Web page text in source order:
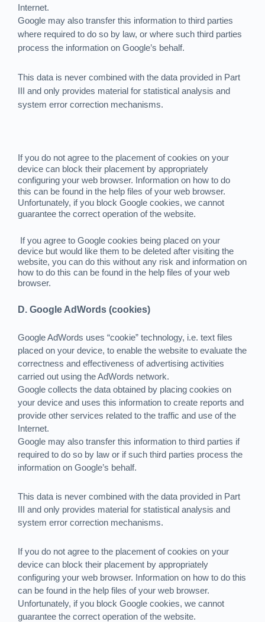
Internet.
Google may also transfer this information to third parties
where required to do so by law, or where such third parties
process the information on Google’s behalf.
This data is never combined with the data provided in Part
III and only provides material for statistical analysis and
system error correction mechanisms.
If you do not agree to the placement of cookies on your
device can block their placement by appropriately
configuring your web browser. Information on how to do
this can be found in the help files of your web browser.
Unfortunately, if you block Google cookies, we cannot
guarantee the correct operation of the website.
If you agree to Google cookies being placed on your
device but would like them to be deleted after visiting the
website, you can do this without any risk and information on
how to do this can be found in the help files of your web
browser.
D. Google AdWords (cookies)
Google AdWords uses “cookie” technology, i.e. text files
placed on your device, to enable the website to evaluate the
correctness and effectiveness of advertising activities
carried out using the AdWords network.
Google collects the data obtained by placing cookies on
your device and uses this information to create reports and
provide other services related to the traffic and use of the
Internet.
Google may also transfer this information to third parties if
required to do so by law or if such third parties process the
information on Google’s behalf.
This data is never combined with the data provided in Part
III and only provides material for statistical analysis and
system error correction mechanisms.
If you do not agree to the placement of cookies on your
device can block their placement by appropriately
configuring your web browser. Information on how to do this
can be found in the help files of your web browser.
Unfortunately, if you block Google cookies, we cannot
guarantee the correct operation of the website.